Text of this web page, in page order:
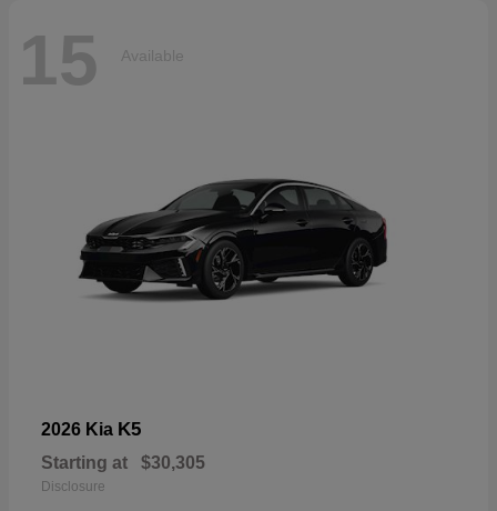
15 Available
2026 Kia K5
Starting at $30,305
Disclosure